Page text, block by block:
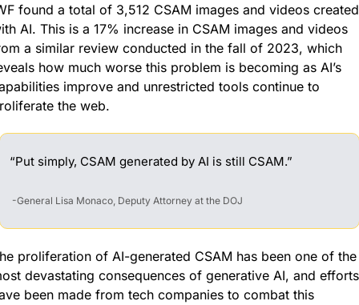
found a total of 3,512 CSAM images and videos created
AI. This is a 17% increase in CSAM images and videos
a similar review conducted in the fall of 2023, which
how much worse this problem is becoming as AI’s
improve and unrestricted tools continue to
the web.
“Put simply, CSAM generated by AI is still CSAM.”
-General Lisa Monaco, Deputy Attorney at the DOJ
proliferation of AI-generated CSAM has been one of the
devastating consequences of generative AI, and efforts
been made from tech companies to combat this